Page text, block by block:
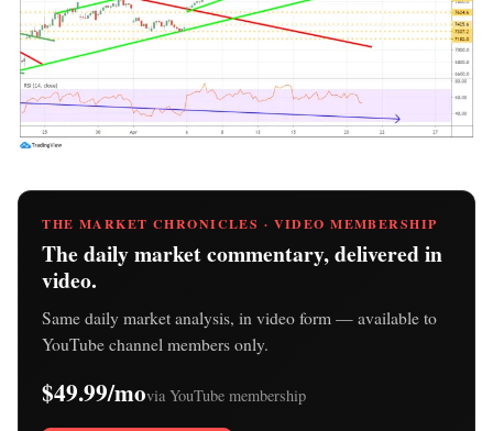
THE MARKET CHRONICLES · VIDEO MEMBERSHIP
The daily market commentary, delivered in
video.
Same daily market analysis, in video form — available to
YouTube channel members only.
$49.99/movia YouTube membership